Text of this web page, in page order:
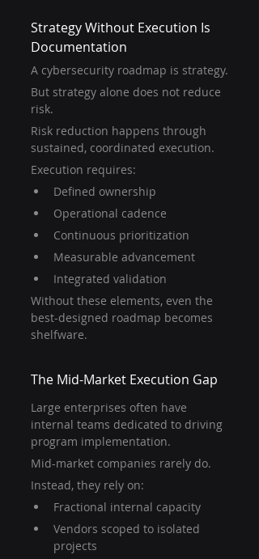
Strategy Without Execution Is
Documentation
A cybersecurity roadmap is strategy.
But strategy alone does not reduce
risk.
Risk reduction happens through
sustained, coordinated execution.
Execution requires:
Defined ownership
Operational cadence
Continuous prioritization
Measurable advancement
Integrated validation
Without these elements, even the
best-designed roadmap becomes
shelfware.
The Mid-Market Execution Gap
Large enterprises often have
internal teams dedicated to driving
program implementation.
Mid-market companies rarely do.
Instead, they rely on:
Fractional internal capacity
Vendors scoped to isolated
projects